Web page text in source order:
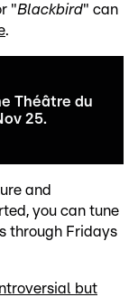
"Blackbird" can
.
Théâtre du
25.
and
you can tune
through Fridays
but